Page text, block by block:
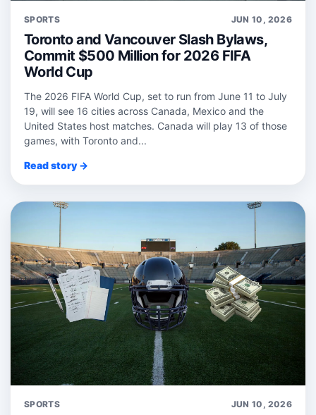
SPORTS JUN 10, 2026
Toronto and Vancouver Slash Bylaws,
Commit $500 Million for 2026 FIFA
World Cup
The 2026 FIFA World Cup, set to run from June 11 to July
19, will see 16 cities across Canada, Mexico and the
United States host matches. Canada will play 13 of those
games, with Toronto and...
Read story →
SPORTS JUN 10, 2026